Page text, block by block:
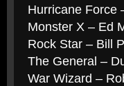
Hurricane Force
Monster X – Ed
Rock Star – Bill
The General –
War Wizard –